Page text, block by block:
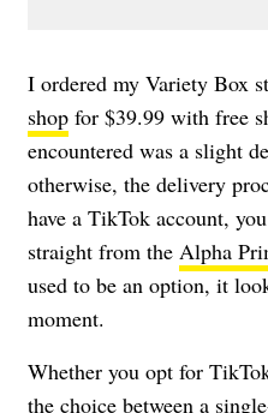
I ordered my Variety Box
shop for $39.99 with free
encountered was a slight
otherwise, the delivery
have a TikTok account,
straight from the Alpha
used to be an option, it
moment.
Whether you opt for
the choice between a